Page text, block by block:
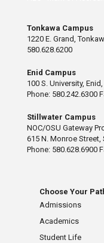
Tonkawa Campus
1220 E. Grand,
580.628.6200
Enid Campus
100 S. University,
Phone: 580.242.6300
Stillwater Campus
NOC/OSU Gateway
615 N. Monroe Street,
Phone: 580.628.6900
Choose Your
Admissions
Academics
Student Life